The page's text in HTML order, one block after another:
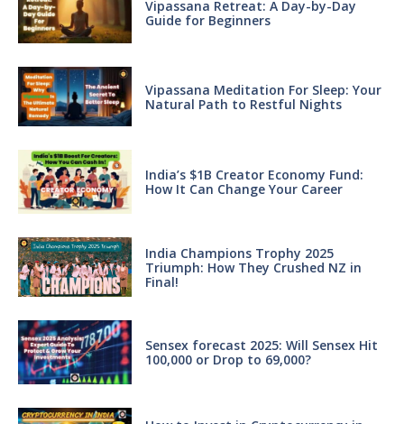
Vipassana Retreat: A Day-by-Day
Guide for Beginners
Vipassana Meditation For Sleep: Your
Natural Path to Restful Nights
India’s $1B Creator Economy Fund:
How It Can Change Your Career
India Champions Trophy 2025
Triumph: How They Crushed NZ in
Final!
Sensex forecast 2025: Will Sensex Hit
100,000 or Drop to 69,000?